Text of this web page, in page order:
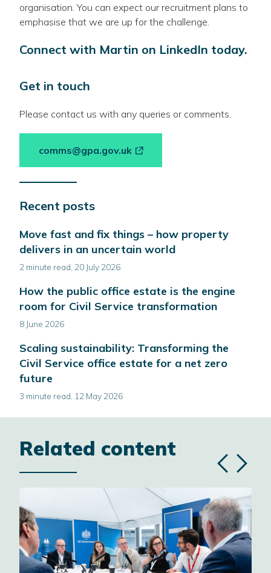
organisation. You can expect our recruitment plans to
emphasise that we are up for the challenge.
Connect with Martin on LinkedIn today.
Get in touch
Please contact us with any queries or comments.
comms@gpa.gov.uk-
window
Recent posts
Move fast and fix things – how property
delivers in an uncertain world
2 minute read, 20 July 2026
How the public office estate is the engine
room for Civil Service transformation
8 June 2026
Scaling sustainability: Transforming the
Civil Service office estate for a net zero
future
3 minute read, 12 May 2026
Related content
Previous
slide
Next